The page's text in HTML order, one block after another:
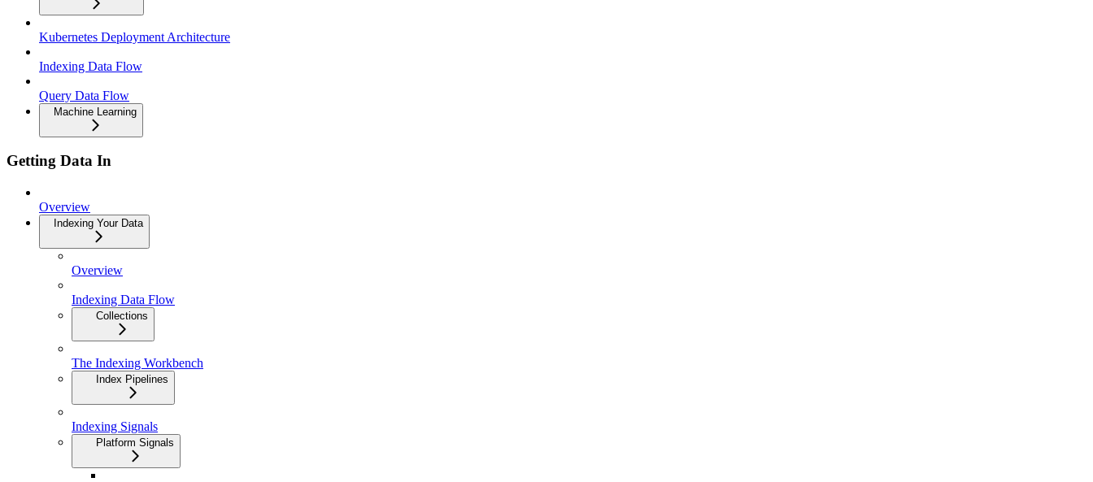
Kubernetes Deployment Architecture
Indexing Data Flow
Query Data Flow
Machine Learning
Getting Data In
Overview
Indexing Your Data
Overview
Indexing Data Flow
Collections
The Indexing Workbench
Index Pipelines
Indexing Signals
Platform Signals